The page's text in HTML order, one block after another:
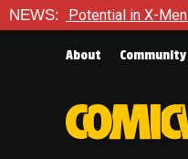
NEWS:in X-Men #35
About Community